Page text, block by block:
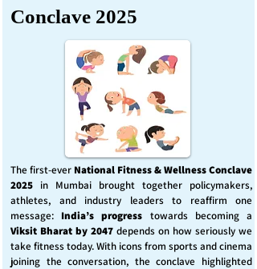
Conclave 2025
The first-ever National Fitness & Wellness Conclave
2025 in Mumbai brought together policymakers,
athletes, and industry leaders to reaffirm one
message: India’s progress towards becoming a
Viksit Bharat by 2047 depends on how seriously we
take fitness today. With icons from sports and cinema
joining the conversation, the conclave highlighted